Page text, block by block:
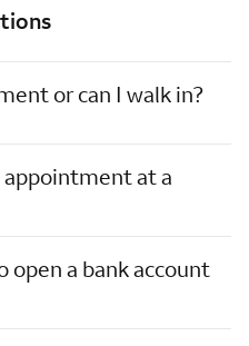
or can I walk in?
appointment at a
open a bank account